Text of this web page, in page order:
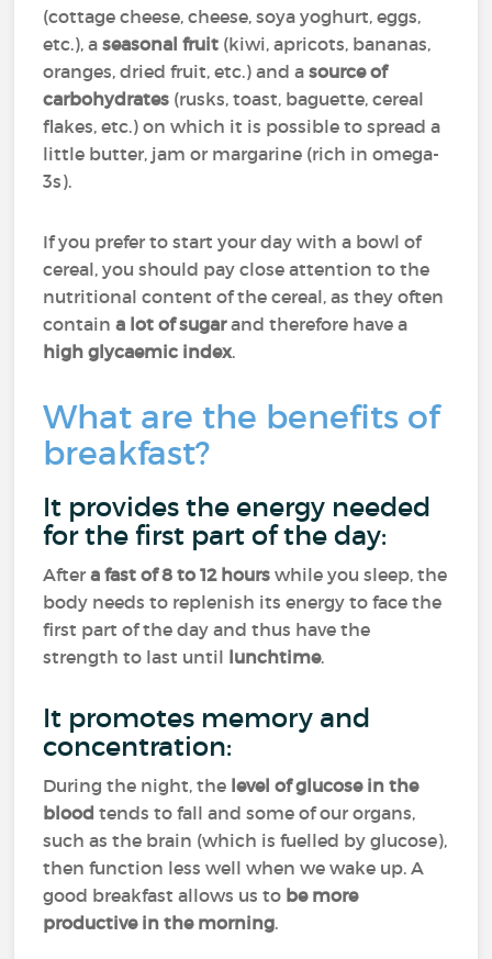
(cottage cheese, cheese, soya yoghurt, eggs,
etc.), aseasonal fruit (kiwi, apricots, bananas,
oranges, dried fruit, etc.) and asource of
carbohydrates (rusks, toast, baguette, cereal
flakes, etc.) on which it is possible to spread a
little butter, jam or margarine (rich in omega-
3s).
If you prefer to start your day with a bowl of
cereal, you should pay close attention to the
nutritional content of the cereal, as they often
containa lot of sugarand therefore have a
high glycaemic index.
What are the benefits of
breakfast?
It provides the energy needed
for the first part of the day:
Aftera fast of 8 to 12 hours while you sleep, the
body needs to replenish its energy to face the
first part of the day and thus have the
strength to last until lunchtime.
It promotes memory and
concentration:
During the night, the level of glucose in the
blood tends to fall and some of our organs,
such as the brain (which is fuelled by glucose),
then function less well when we wake up. A
good breakfast allows us to be more
productive in the morning.